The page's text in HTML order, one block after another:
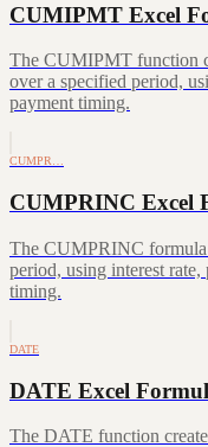
CUMIPMT Excel
The CUMIPMT function
over a specified period,
payment timing.
CUMPR…
CUMPRINC Excel
The CUMPRINC formula
period, using interest
timing.
DATE
DATE Excel
The DATE function